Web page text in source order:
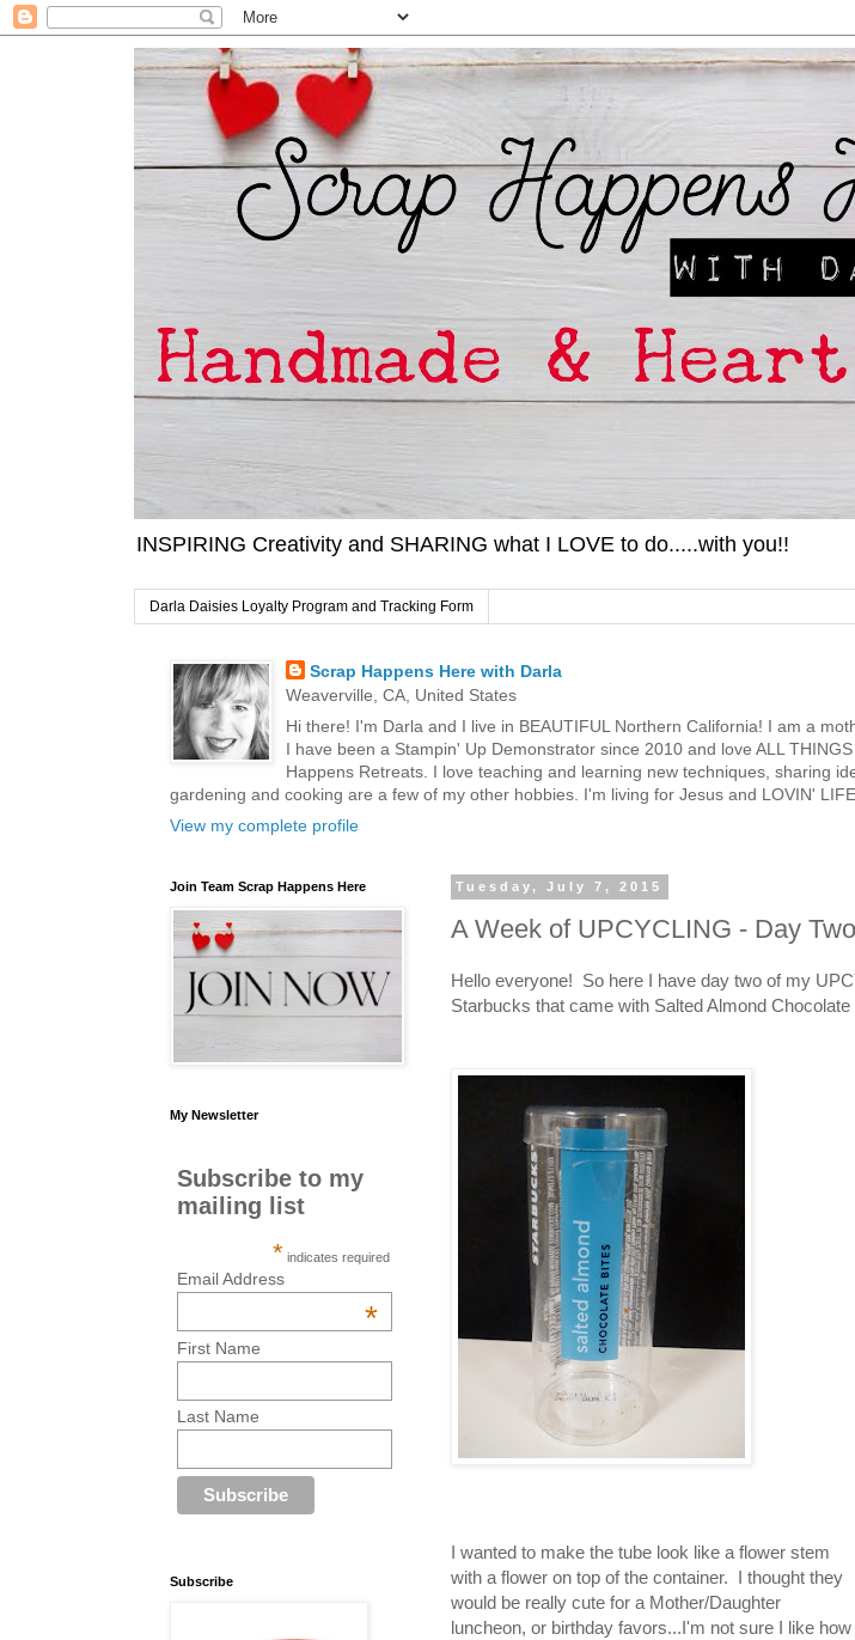
INSPIRING Creativity and SHARING what I LOVE to do.....with you!!
Darla Daisies Loyalty Program and Tracking Form
Scrap Happens Here with Darla
Weaverville, CA, United States
Hi there! I'm Darla and I live in BEAUTIFUL Northern California! I am a
I have been a Stampin' Up Demonstrator since 2010 and love ALL
Happens Retreats. I love teaching and learning new techniques, sharing
gardening and cooking are a few of my other hobbies. I'm living for Jesus and LOVIN'
View my complete profile
Tuesday, July 7, 2015
A Week of UPCYCLING - Day Two
Hello everyone! So here I have day two of my
Starbucks that came with Salted Almond
I wanted to make the tube look like a flower stem
with a flower on top of the container. I thought they
would be really cute for a Mother/Daughter
luncheon, or birthday favors...I'm not sure I like how
Join Team Scrap Happens Here
My Newsletter
Subscribe to my
mailing list
* indicates required
Email Address
*
First Name
Last Name
Subscribe